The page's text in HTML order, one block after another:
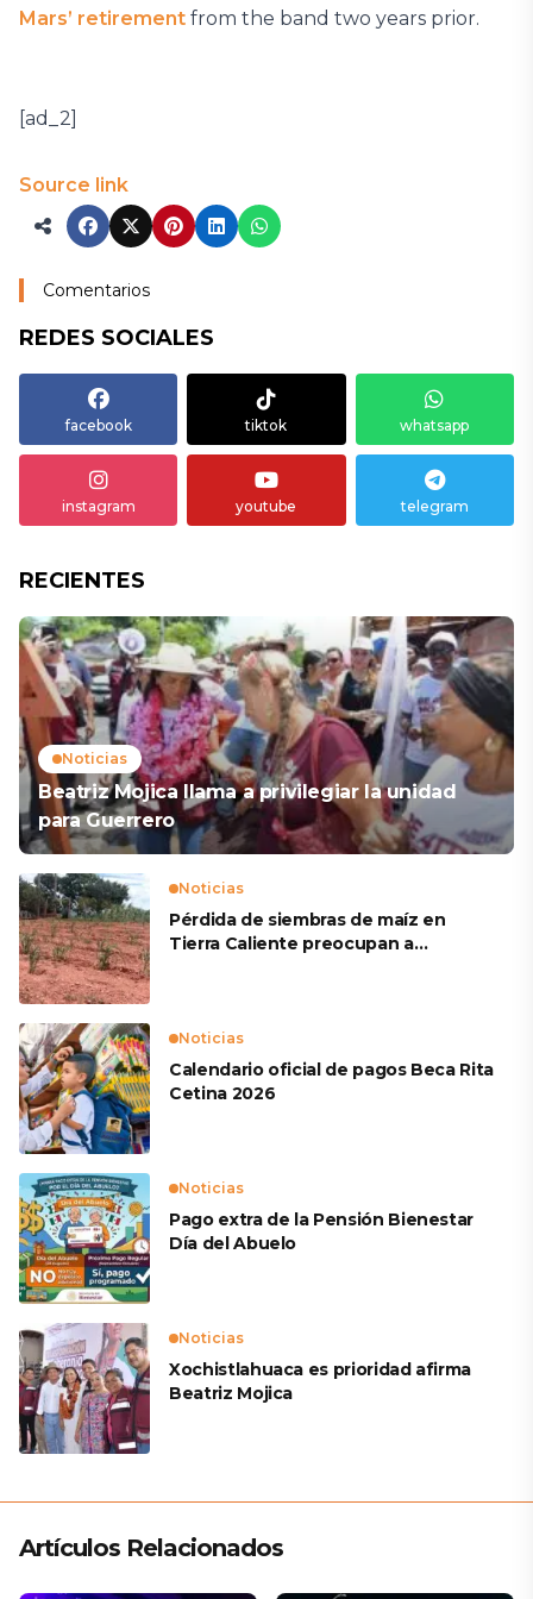
Mars’ retirement from the band two years prior.
[ad_2]
Source link
Comentarios
REDES SOCIALES
facebook tiktok whatsapp
instagram youtube telegram
RECIENTES
Noticias
Beatriz Mojica llama a privilegiar la unidad
para Guerrero
Noticias
Pérdida de siembras de maíz en
Tierra Caliente preocupan a
Noticias
Calendario oficial de pagos Beca Rita
Cetina 2026
Noticias
Pago extra de la Pensión Bienestar
Día del Abuelo
Noticias
Xochistlahuaca es prioridad afirma
Beatriz Mojica
Artículos Relacionados